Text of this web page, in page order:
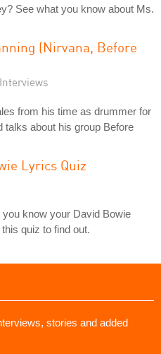
See what you know about Ms.
(Nirvana, Before
from his time as drummer for
talks about his group Before
Lyrics Quiz
you know your David Bowie
quiz to find out.
stories and added